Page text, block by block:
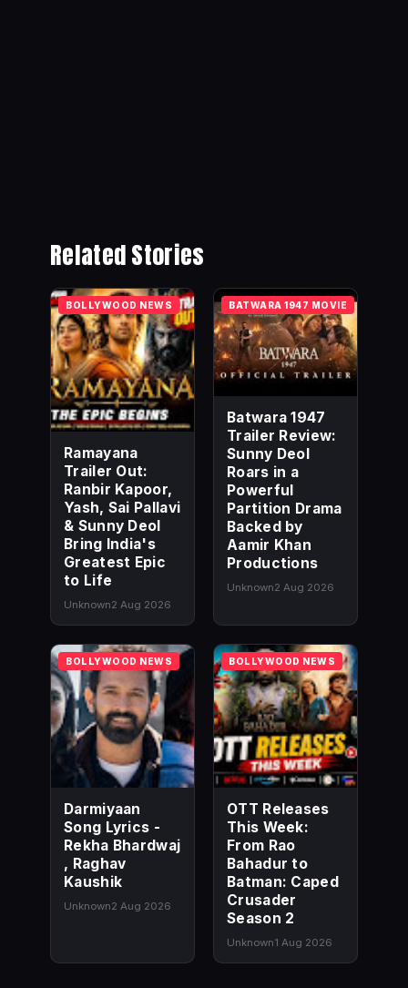
Related Stories
BOLLYWOOD NEWS
Ramayana
Trailer Out:
Ranbir Kapoor,
Yash, Sai Pallavi
& Sunny Deol
Bring India's
Greatest Epic
to Life
Unknown2 Aug 2026
BATWARA 1947 MOVIE
Batwara 1947
Trailer Review:
Sunny Deol
Roars in a
Powerful
Partition Drama
Backed by
Aamir Khan
Productions
Unknown2 Aug 2026
BOLLYWOOD NEWS
Darmiyaan
Song Lyrics -
Rekha Bhardwaj
, Raghav
Kaushik
Unknown2 Aug 2026
BOLLYWOOD NEWS
OTT Releases
This Week:
From Rao
Bahadur to
Batman: Caped
Crusader
Season 2
Unknown1 Aug 2026